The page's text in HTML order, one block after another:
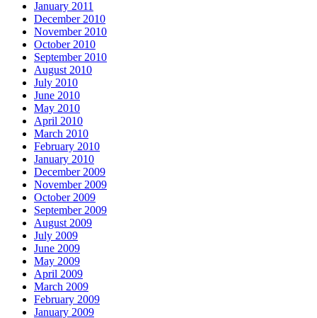
January 2011
December 2010
November 2010
October 2010
September 2010
August 2010
July 2010
June 2010
May 2010
April 2010
March 2010
February 2010
January 2010
December 2009
November 2009
October 2009
September 2009
August 2009
July 2009
June 2009
May 2009
April 2009
March 2009
February 2009
January 2009